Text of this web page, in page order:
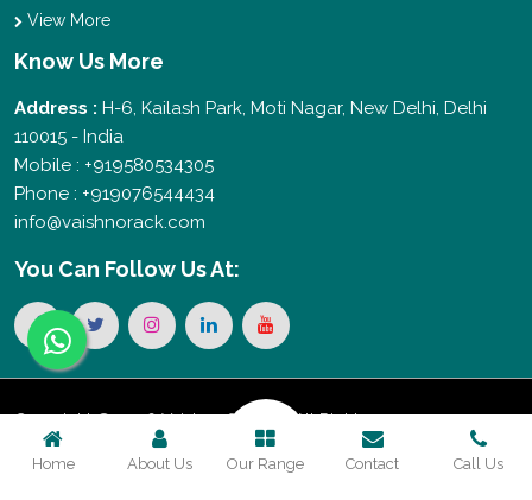
View More
Know Us More
Address : H-6, Kailash Park, Moti Nagar, New Delhi, Delhi
110015 - India
Mobile : +919580534305
Phone : +919076544434
info@vaishnorack.com
You Can Follow Us At:
Copyright © 2026 Vaishno Storage. All Rights
Home About Us Our Range Contact Call Us